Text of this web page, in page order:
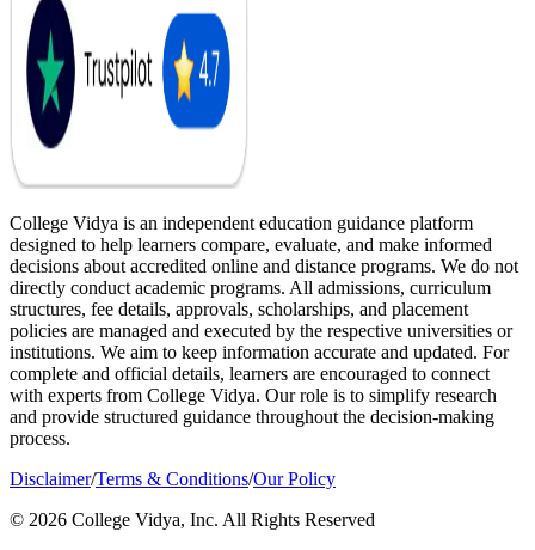
College Vidya is an independent education guidance platform
designed to help learners compare, evaluate, and make informed
decisions about accredited online and distance programs. We do not
directly conduct academic programs. All admissions, curriculum
structures, fee details, approvals, scholarships, and placement
policies are managed and executed by the respective universities or
institutions. We aim to keep information accurate and updated. For
complete and official details, learners are encouraged to connect
with experts from College Vidya. Our role is to simplify research
and provide structured guidance throughout the decision-making
process.
Disclaimer/Terms & Conditions/Our Policy
© 2026 College Vidya, Inc. All Rights Reserved